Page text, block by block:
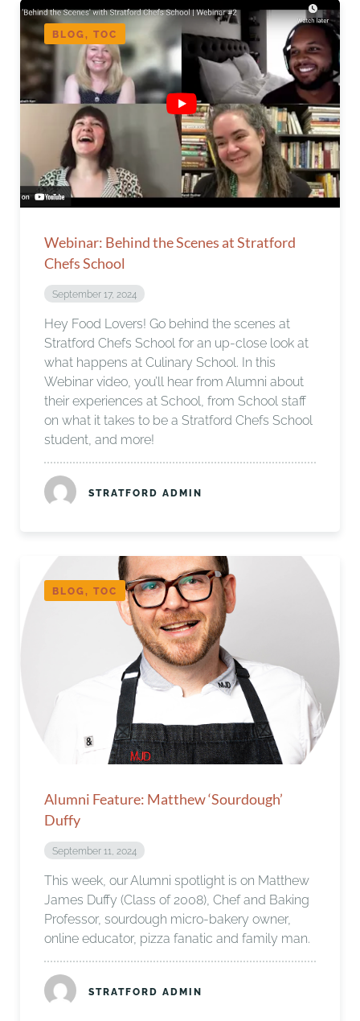
BLOG, TOC
Webinar: Behind the Scenes at Stratford
Chefs School
September 17, 2024
Hey Food Lovers! Go behind the scenes at
Stratford Chefs School for an up-close look at
what happens at Culinary School. In this
Webinar video, you’ll hear from Alumni about
their experiences at School, from School staff
on what it takes to be a Stratford Chefs School
student, and more!
STRATFORD ADMIN
BLOG, TOC
Alumni Feature: Matthew ‘Sourdough’
Duffy
September 11, 2024
This week, our Alumni spotlight is on Matthew
James Duffy (Class of 2008), Chef and Baking
Professor, sourdough micro-bakery owner,
online educator, pizza fanatic and family man.
STRATFORD ADMIN